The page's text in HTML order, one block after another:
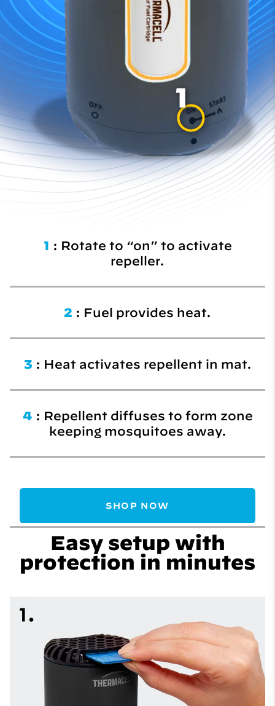
1
1 : Rotate to “on” to activate
repeller.
2 : Fuel provides heat.
3 : Heat activates repellent in mat.
4 : Repellent diffuses to form zone
keeping mosquitoes away.
SHOP NOW
Easy setup with
protection in minutes